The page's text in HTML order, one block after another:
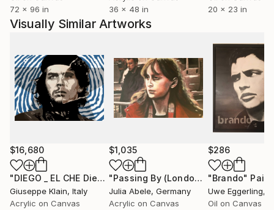
72 x 96 in
36 x 48 in
20 x 23 in
Visually Similar Artworks
$16,680
"DIEGO _ EL CHE Diego Armando Maradona" Painting
Giuseppe Klain, Italy
Acrylic on Canvas
$1,035
"Passing By (London Pedestrians)"
Julia Abele, Germany
Acrylic on Canvas
$286
"Brando"
Uwe Eggerling,
Oil on Canvas